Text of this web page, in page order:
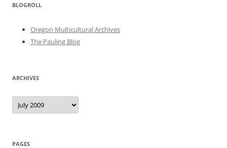
BLOGROLL
Oregon Multicultural Archives
The Pauling Blog
ARCHIVES
Archives
PAGES